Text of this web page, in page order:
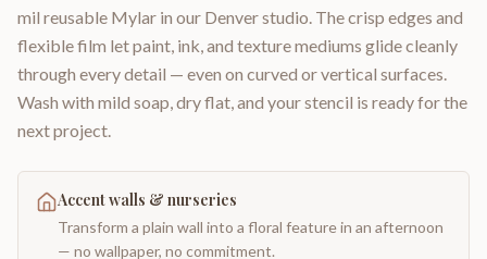
mil reusable Mylar in our Denver studio. The crisp edges and
flexible film let paint, ink, and texture mediums glide cleanly
through every detail — even on curved or vertical surfaces.
Wash with mild soap, dry flat, and your stencil is ready for the
next project.
Accent walls & nurseries
Transform a plain wall into a floral feature in an afternoon
— no wallpaper, no commitment.